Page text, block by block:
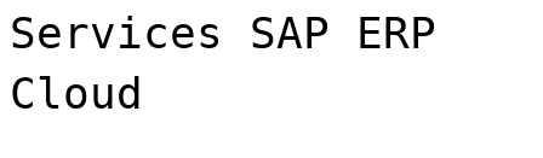
Services SAP ERP
Cloud